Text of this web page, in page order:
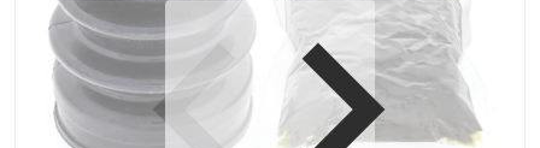
Open media 1 in gallery view